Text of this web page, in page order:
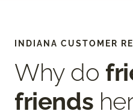
INDIANA CUSTOMER
Why do
friends